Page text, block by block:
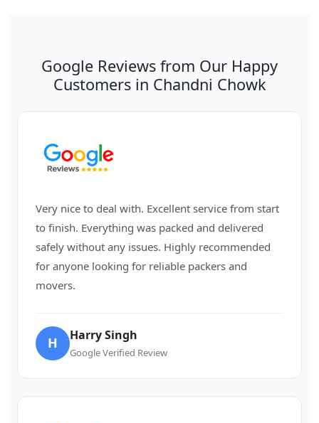
Google Reviews from Our Happy
Customers in Chandni Chowk
Very nice to deal with. Excellent service from start
to finish. Everything was packed and delivered
safely without any issues. Highly recommended
for anyone looking for reliable packers and
movers.
H Harry Singh
Google Verified Review